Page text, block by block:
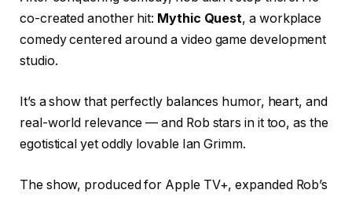
co-created another hit: Mythic Quest, a workplace
comedy centered around a video game development
studio.
It’s a show that perfectly balances humor, heart, and
real-world relevance — and Rob stars in it too, as the
egotistical yet oddly lovable Ian Grimm.
The show, produced for Apple TV+, expanded Rob’s